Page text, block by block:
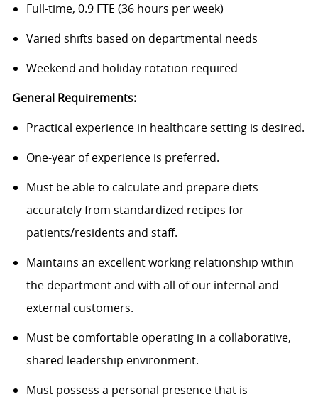
Full-time, 0.9 FTE (36 hours per week)
Varied shifts based on departmental needs
Weekend and holiday rotation required
General Requirements:
Practical experience in healthcare setting is desired.
One-year of experience is preferred.
Must be able to calculate and prepare diets
accurately from standardized recipes for
patients/residents and staff.
Maintains an excellent working relationship within
the department and with all of our internal and
external customers.
Must be comfortable operating in a collaborative,
shared leadership environment.
Must possess a personal presence that is